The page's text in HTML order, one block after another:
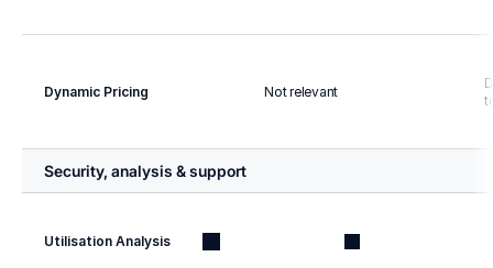
Dynamic Pricing Not relevant
Security, analysis & support
Utilisation Analysis